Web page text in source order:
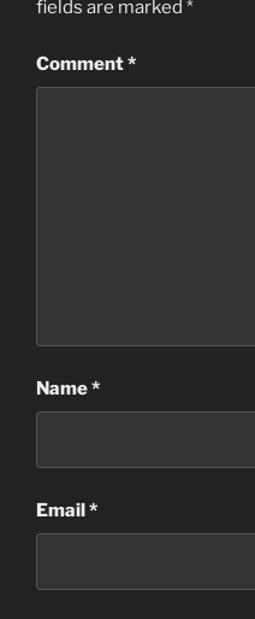
fields are marked *
Comment*
Name*
Email*